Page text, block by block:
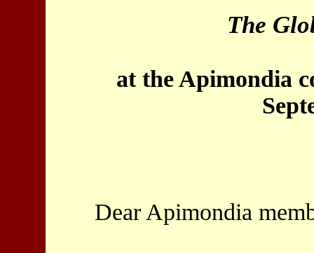
The
at the Apimondia
Dear Apimondia